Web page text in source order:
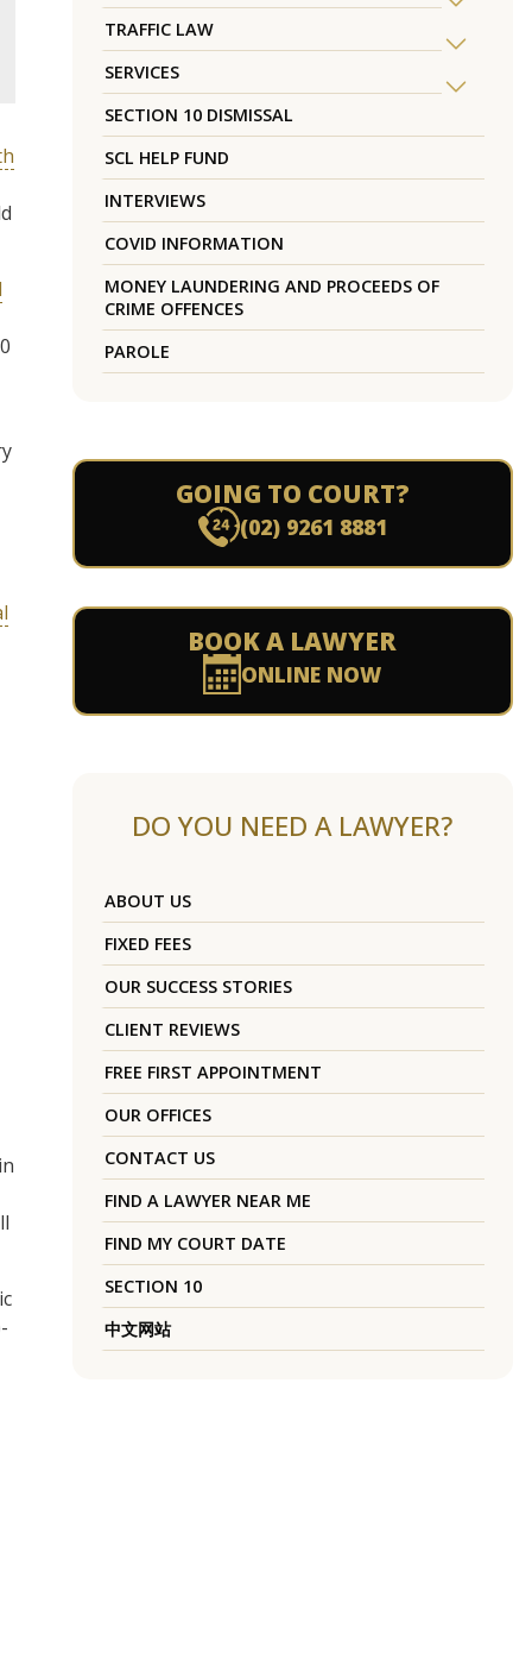
TRAFFIC LAW
SERVICES
SECTION 10 DISMISSAL
SCL HELP FUND
INTERVIEWS
COVID INFORMATION
MONEY LAUNDERING AND PROCEEDS OF
CRIME OFFENCES
PAROLE
GOING TO COURT?
(02) 9261 8881
BOOK A LAWYER
ONLINE NOW
DO YOU NEED A LAWYER?
ABOUT US
FIXED FEES
OUR SUCCESS STORIES
CLIENT REVIEWS
FREE FIRST APPOINTMENT
OUR OFFICES
CONTACT US
FIND A LAWYER NEAR ME
FIND MY COURT DATE
SECTION 10
中文网站